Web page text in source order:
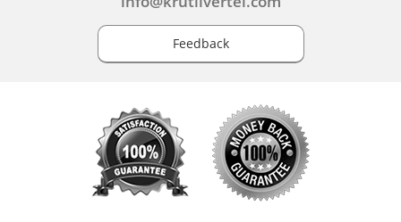
Feedback